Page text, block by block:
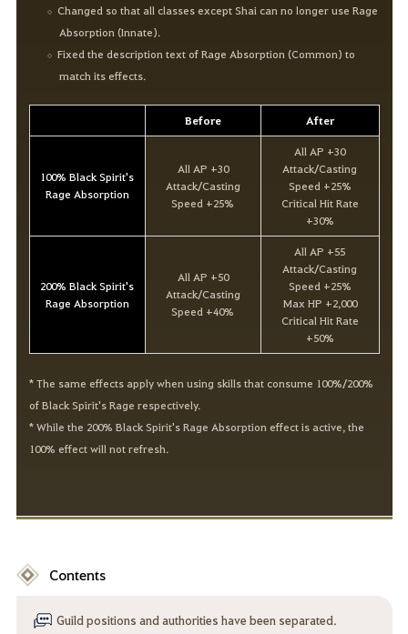
Changed so that all classes except Shai can no longer use Rage
Absorption (Innate).
Fixed the description text of Rage Absorption (Common) to
match its effects.
Before After
100% Black Spirit's
Rage Absorption
All AP +30
Attack/Casting
Speed +25%
All AP +30
Attack/Casting
Speed +25%
Critical Hit Rate
+30%
200% Black Spirit's
Rage Absorption
All AP +50
Attack/Casting
Speed +40%
All AP +55
Attack/Casting
Speed +25%
Max HP +2,000
Critical Hit Rate
+50%
* The same effects apply when using skills that consume 100%/200%
of Black Spirit's Rage respectively.
* While the 200% Black Spirit's Rage Absorption effect is active, the
100% effect will not refresh.
Contents
Guild positions and authorities have been separated.